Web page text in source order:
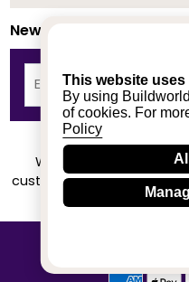
This website
By using
of cookies. For
Policy
Newsletter
We achieved a stellar
customers based on their